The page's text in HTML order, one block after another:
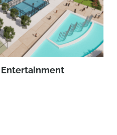
Entertainment